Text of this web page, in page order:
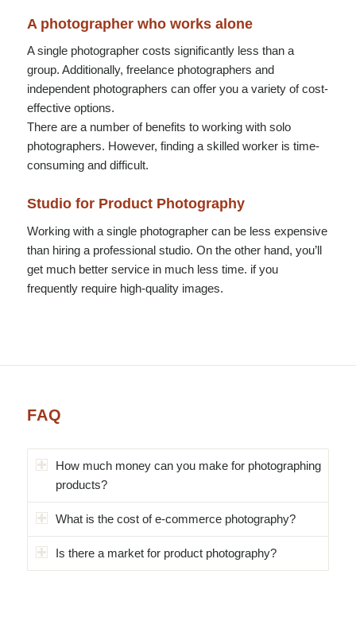
A photographer who works alone
A single photographer costs significantly less than a
group. Additionally, freelance photographers and
independent photographers can offer you a variety of cost-
effective options.
There are a number of benefits to working with solo
photographers. However, finding a skilled worker is time-
consuming and difficult.
Studio for Product Photography
Working with a single photographer can be less expensive
than hiring a professional studio. On the other hand, you’ll
get much better service in much less time. if you
frequently require high-quality images.
FAQ
How much money can you make for photographing
products?
What is the cost of e-commerce photography?
Is there a market for product photography?